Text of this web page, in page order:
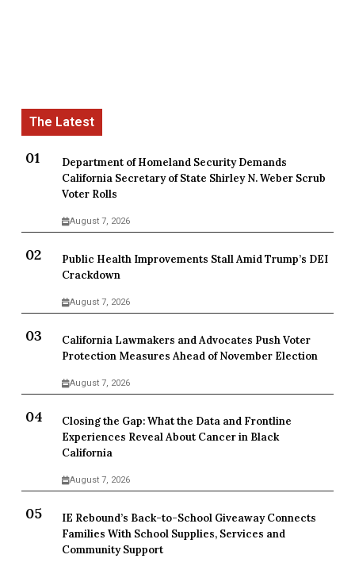
Department of Homeland Security Demands
California Secretary of State Shirley N. Weber Scrub
Voter Rolls
August 7, 2026
Public Health Improvements Stall Amid Trump’s DEI
Crackdown
August 7, 2026
California Lawmakers and Advocates Push Voter
Protection Measures Ahead of November Election
August 7, 2026
Closing the Gap: What the Data and Frontline
Experiences Reveal About Cancer in Black
California
August 7, 2026
IE Rebound’s Back-to-School Giveaway Connects
Families With School Supplies, Services and
Community Support